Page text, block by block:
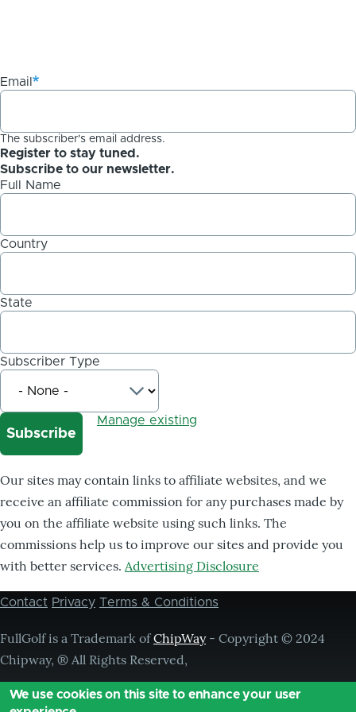
Email
The subscriber's email address.
Register to stay tuned.
Subscribe to our newsletter.
Full Name
Country
State
Subscriber Type
Manage existing
Our sites may contain links to affiliate websites, and we
receive an affiliate commission for any purchases made by
you on the affiliate website using such links. The
commissions help us to improve our sites and provide you
with better services. Advertising Disclosure
Footer
Contact Privacy Terms & Conditions
FullGolf is a Trademark ofChipWay- Copyright © 2024
Chipway, ® All Rights Reserved,
We use cookies on this site to enhance your user